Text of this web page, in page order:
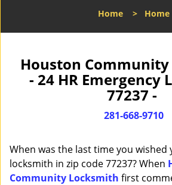
Home > Home
Houston
- 24 HR Emergency
77237 -
281-668-9710
When was the last time you wished
locksmith in zip code 77237? When
Community Locksmith first